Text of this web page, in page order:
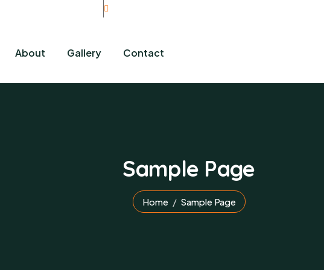
About Gallery Contact
Sample Page
Home Sample Page